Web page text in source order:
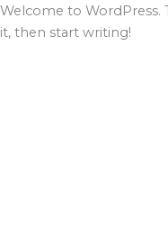
Ir
al
Welcome to WordPress.
it, then start writing!